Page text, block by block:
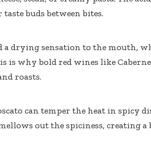
buds between bites.
a drying sensation to the mouth,
is why bold red wines like
roasts.
can temper the heat in spicy
out the spiciness, creating